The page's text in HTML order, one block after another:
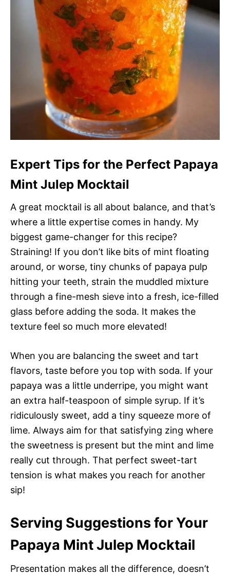
Expert Tips for the Perfect Papaya
Mint Julep Mocktail
A great mocktail is all about balance, and that’s
where a little expertise comes in handy. My
biggest game-changer for this recipe?
Straining! If you don’t like bits of mint floating
around, or worse, tiny chunks of papaya pulp
hitting your teeth, strain the muddled mixture
through a fine-mesh sieve into a fresh, ice-filled
glass before adding the soda. It makes the
texture feel so much more elevated!
When you are balancing the sweet and tart
flavors, taste before you top with soda. If your
papaya was a little underripe, you might want
an extra half-teaspoon of simple syrup. If it’s
ridiculously sweet, add a tiny squeeze more of
lime. Always aim for that satisfying zing where
the sweetness is present but the mint and lime
really cut through. That perfect sweet-tart
tension is what makes you reach for another
sip!
Serving Suggestions for Your
Papaya Mint Julep Mocktail
Presentation makes all the difference, doesn’t